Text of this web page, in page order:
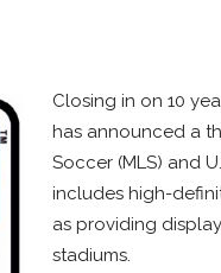
Closing in on 10
has announced a
Soccer (MLS) and
includes high-
as providing
stadiums.